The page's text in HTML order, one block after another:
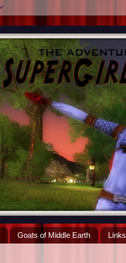
Goats of Middle Earth Links